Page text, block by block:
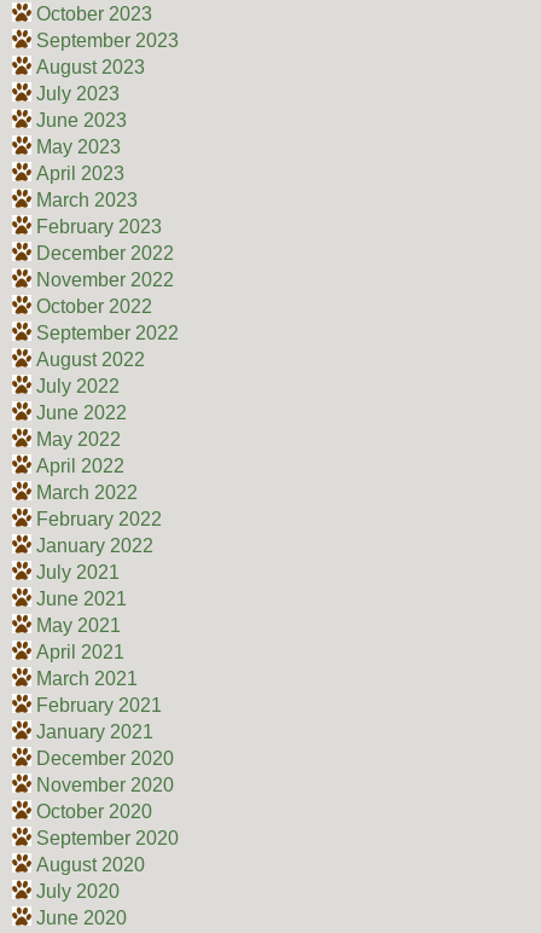
October 2023
September 2023
August 2023
July 2023
June 2023
May 2023
April 2023
March 2023
February 2023
December 2022
November 2022
October 2022
September 2022
August 2022
July 2022
June 2022
May 2022
April 2022
March 2022
February 2022
January 2022
July 2021
June 2021
May 2021
April 2021
March 2021
February 2021
January 2021
December 2020
November 2020
October 2020
September 2020
August 2020
July 2020
June 2020